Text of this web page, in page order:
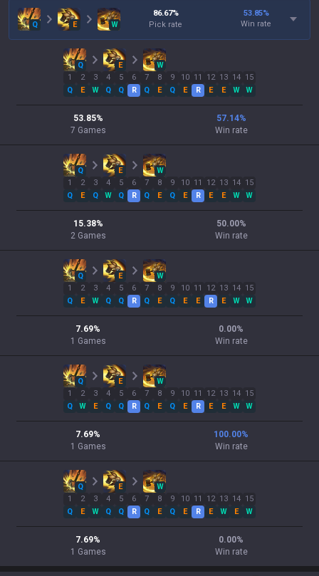
Q E W
86.67%
Pick rate
53.85%
Win rate
Q E
W
1
Q
2
E
3
W
4
Q
5
Q
6
R
7
Q
8
E
9
Q
10
E
11
R
12
E
13
E
14
W
15
W
53.85%
7 Games
57.14%
Win rate
Q E
W
1
Q
2
E
3
Q
4
W
5
Q
6
R
7
Q
8
E
9
Q
10
E
11
R
12
E
13
E
14
W
15
W
15.38%
2 Games
50.00%
Win rate
Q E
W
1
Q
2
E
3
W
4
Q
5
Q
6
R
7
Q
8
E
9
Q
10
E
11
E
12
R
13
E
14
W
15
W
7.69%
1 Games
0.00%
Win rate
Q E
W
1
Q
2
W
3
E
4
Q
5
Q
6
R
7
Q
8
E
9
Q
10
E
11
R
12
E
13
E
14
W
15
W
7.69%
1 Games
100.00%
Win rate
Q E
W
1
Q
2
E
3
W
4
Q
5
Q
6
R
7
Q
8
E
9
Q
10
E
11
R
12
E
13
W
14
E
15
W
7.69%
1 Games
0.00%
Win rate